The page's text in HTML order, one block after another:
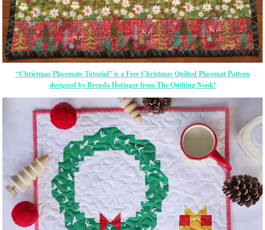
“Christmas Placemats Tutorial” is a Free Christmas Quilted Placemat Pattern
designed by Brenda Hotinger from The Quilting Nook!